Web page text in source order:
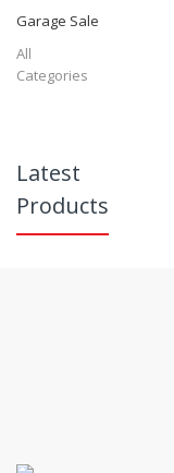
Garage Sale
All
Categories
Latest
Products